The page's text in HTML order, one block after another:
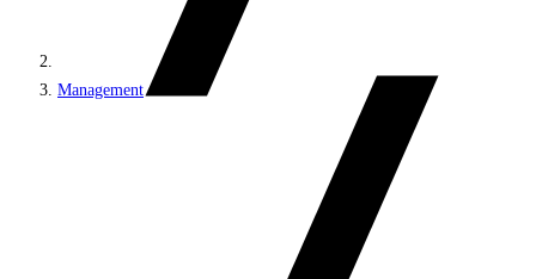
Management